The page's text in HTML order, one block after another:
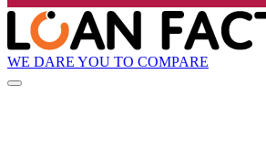
WE DARE YOU TO COMPARE